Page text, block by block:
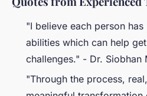
"I believe each person
abilities which can help
challenges." - Dr. Siobhan
"Through the process,